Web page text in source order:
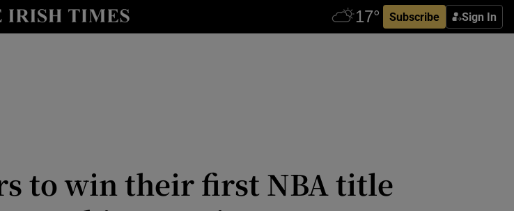
Subscribe Sign In
Show Health sub sections
Show Science sub sections
to win their first NBA title